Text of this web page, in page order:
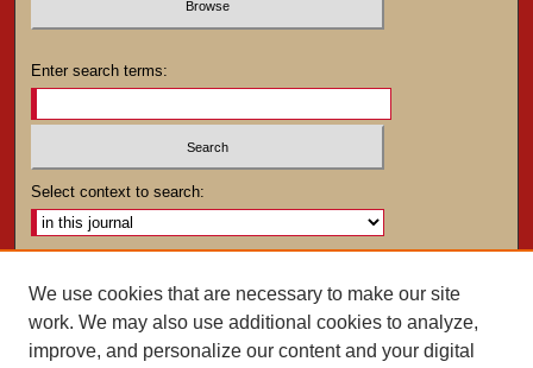
Enter search terms:
Select context to search:
ISSN: 0025-4282
We use cookies that are necessary to make our site
work. We may also use additional cookies to analyze,
improve, and personalize our content and your digital